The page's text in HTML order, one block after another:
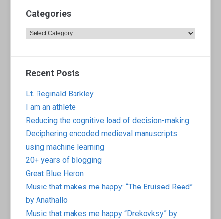
Categories
Categories
Recent Posts
Lt. Reginald Barkley
I am an athlete
Reducing the cognitive load of decision-making
Deciphering encoded medieval manuscripts
using machine learning
20+ years of blogging
Great Blue Heron
Music that makes me happy: “The Bruised Reed”
by Anathallo
Music that makes me happy “Drekovksy” by